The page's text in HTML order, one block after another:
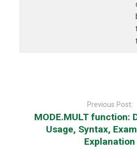
Previous Post:
MODE.MULT function:
Usage, Syntax,
Explanation